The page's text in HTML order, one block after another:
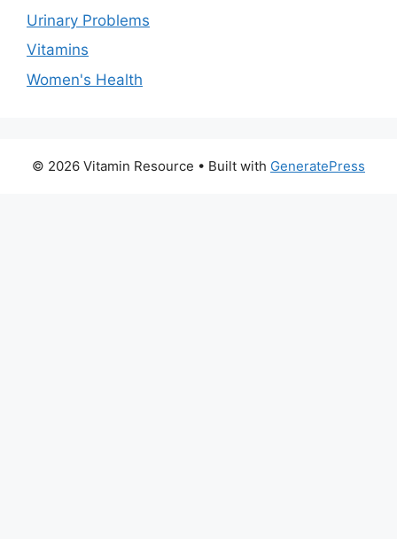
Urinary Problems
Vitamins
Women's Health
© 2026 Vitamin Resource • Built with GeneratePress